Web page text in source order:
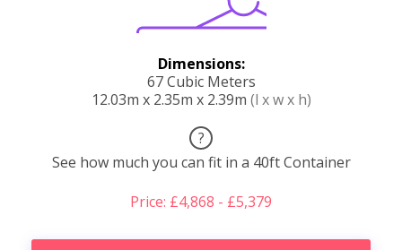
Dimensions:
67 Cubic Meters
12.03m x 2.35m x 2.39m (l x w x h)
?
See how much you can fit in a 40ft Container
Price: £4,868 - £5,379